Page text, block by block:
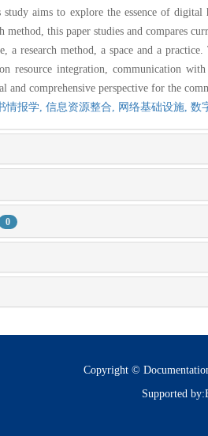
study aims to explore the essence of
method, this paper studies and compares
a research method, a space and a
resource integration, communication
and comprehensive perspective for the
情报学, 信息资源整合, 网络基础设施, 数
0
Copyright ©
Supported